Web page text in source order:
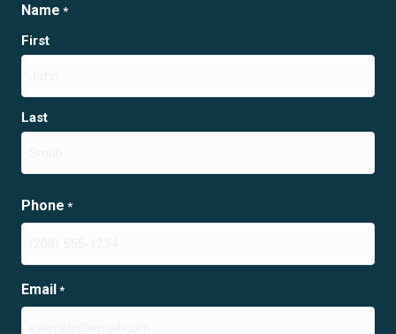
Name *
First
Last
Phone *
Email *